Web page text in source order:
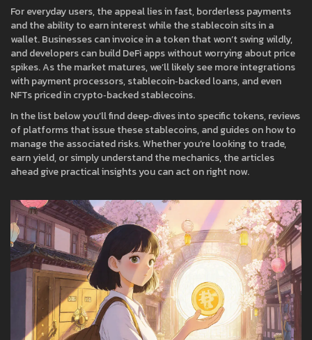
For everyday users, the appeal lies in fast, borderless payments
and the ability to earn interest while the stablecoin sits in a
wallet. Businesses can invoice in a token that won’t swing wildly,
and developers can build DeFi apps without worrying about price
spikes. As the market matures, we’ll likely see more integrations
with payment processors, stablecoin‑backed loans, and even
NFTs priced in crypto‑backed stablecoins.
In the list below you’ll find deep‑dives into specific tokens, reviews
of platforms that issue these stablecoins, and guides on how to
manage the associated risks. Whether you’re looking to trade,
earn yield, or simply understand the mechanics, the articles
ahead give practical insights you can act on right now.